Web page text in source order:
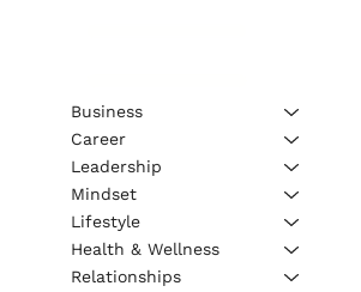
Business
Career
Leadership
Mindset
Lifestyle
Health & Wellness
Relationships